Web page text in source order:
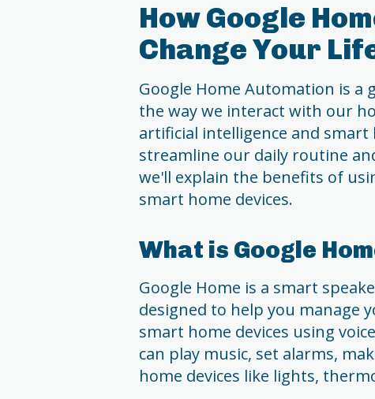
How Google
Change Your
Google Home Automation is
the way we interact with our
artificial intelligence and
streamline our daily routine
we'll explain the benefits of
smart home devices.
What is Google
Google Home is a smart
designed to help you manage
smart home devices using
can play music, set alarms,
home devices like lights,